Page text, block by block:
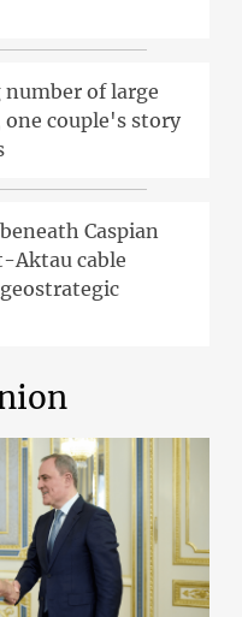
of large
couple's story
Caspian
Aktau cable